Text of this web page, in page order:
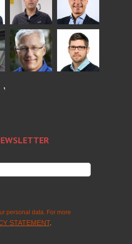
Flavio
Martinho
Peter
Nischwitz
GLASTON